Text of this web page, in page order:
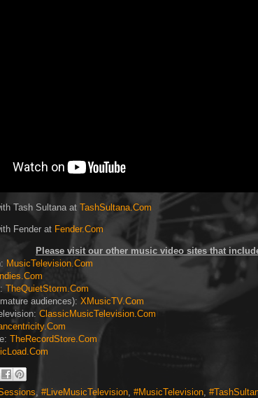
Tash Sultana at TashSultana.Com
Fender at Fender.Com
Please visit our other music video sites that
MusicTelevision.Com
TheQuietStorm.Com
audiences): XMusicTV.Com
ClassicMusicTelevision.Com
TheRecordStore.Com
#LiveMusicTelevision #MusicTelevision